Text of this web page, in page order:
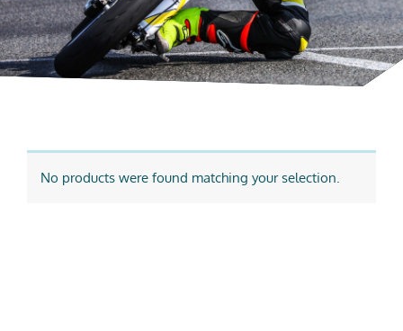
No products were found matching your selection.